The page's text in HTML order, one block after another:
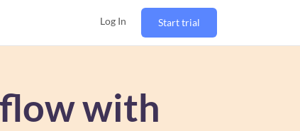
Log In Start trial
with